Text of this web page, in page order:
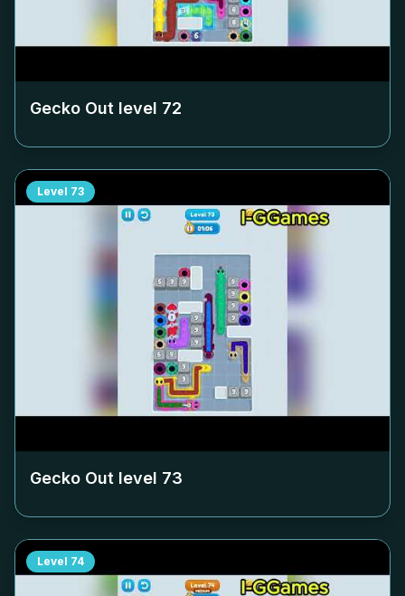
Gecko Out level 72
Level 73
Gecko Out level 73
Level 74